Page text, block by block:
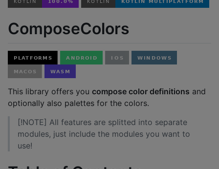
ComposeColors
This library offers you compose color definitions and
optionally also palettes for the colors.
[!NOTE] All features are splitted into separate
modules, just include the modules you want to
use!